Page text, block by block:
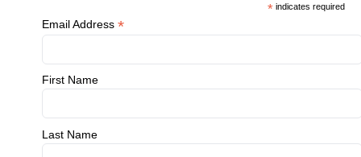
* indicates required
Email Address *
First Name
Last Name